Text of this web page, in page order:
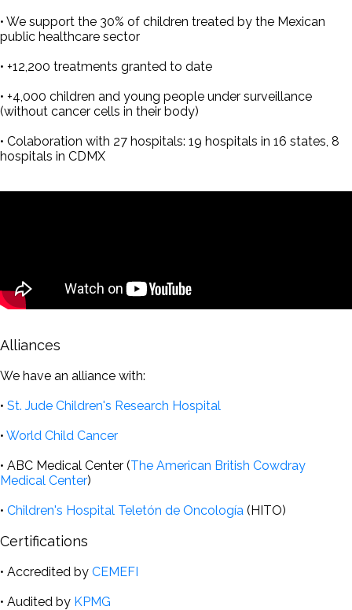
• We support the 30% of children treated by the Mexican
public healthcare sector
• +12,200 treatments granted to date
• +4,000 children and young people under surveillance
(without cancer cells in their body)
• Colaboration with 27 hospitals: 19 hospitals in 16 states, 8
hospitals in CDMX
Alliances
We have an alliance with:
• St. Jude Children's Research Hospital
• World Child Cancer
• ABC Medical Center (The American British Cowdray
Medical Center)
• Children's Hospital Teletón de Oncología (HITO)
Certifications
• Accredited by CEMEFI
• Audited by KPMG